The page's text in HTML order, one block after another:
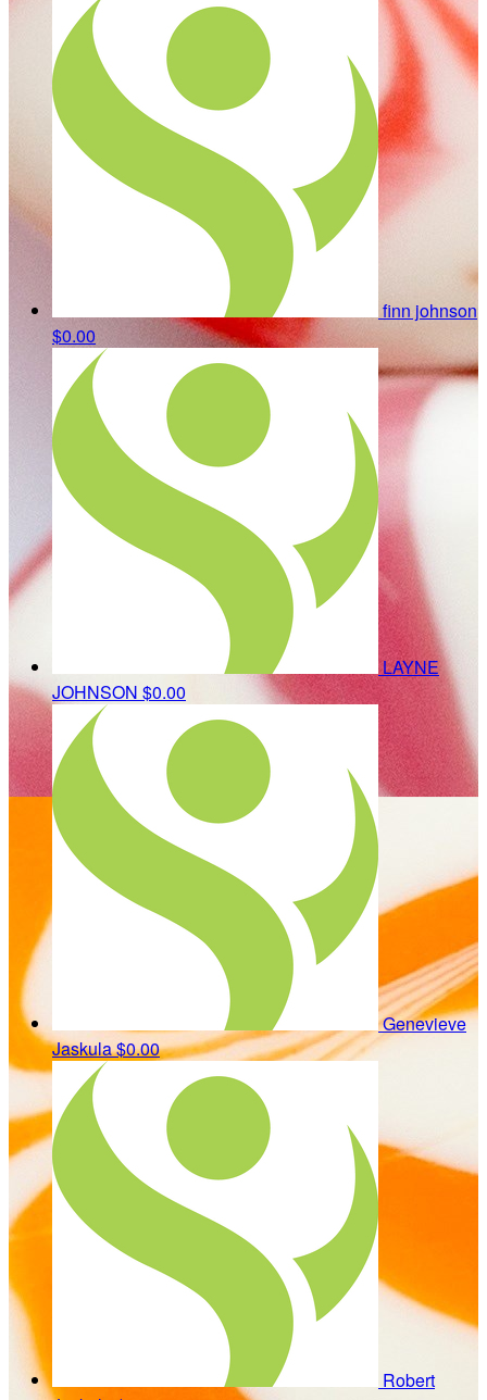
finn johnson
$0.00
LAYNE
JOHNSON $0.00
Genevieve
Jaskula$0.00
Robert